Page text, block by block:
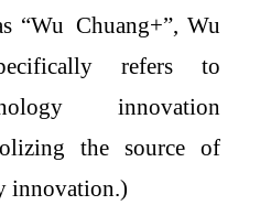
“Wu Chuang+”, Wu
refers to
innovation
the source of
innovation.)